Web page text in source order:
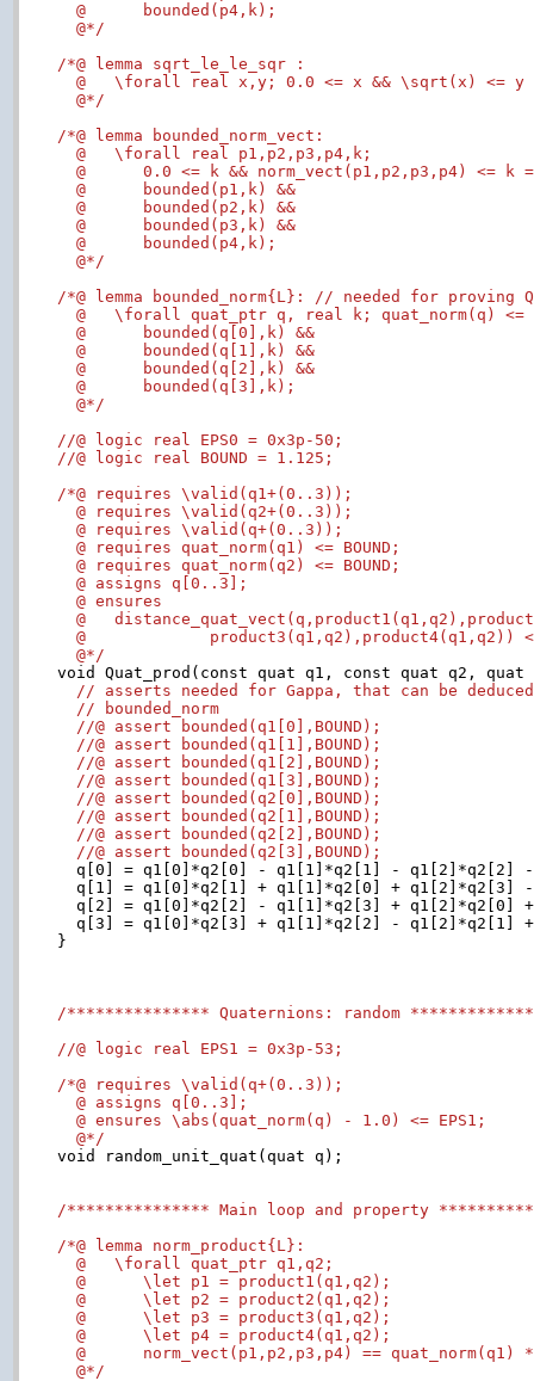
  @      bounded(p4,k);
  @*/
/*@ lemma sqrt_le_le_sqr :
@   \forall real x,y; 0.0 <= x && \sqrt(x) <= y
  @*/
/*@ lemma bounded_norm_vect:
  @   \forall real p1,p2,p3,p4,k;
@      0.0 <= k && norm_vect(p1,p2,p3,p4) <= k
  @      bounded(p1,k) &&
  @      bounded(p2,k) &&
  @      bounded(p3,k) &&
  @      bounded(p4,k);
  @*/
/*@ lemma bounded_norm{L}: // needed for proving
@   \forall quat_ptr q, real k; quat_norm(q) <=
  @      bounded(q[0],k) &&
  @      bounded(q[1],k) &&
  @      bounded(q[2],k) &&
  @      bounded(q[3],k);
  @*/
//@ logic real EPS0 = 0x3p-50;
//@ logic real BOUND = 1.125;
/*@ requires \valid(q1+(0..3));
  @ requires \valid(q2+(0..3));
  @ requires \valid(q+(0..3));
  @ requires quat_norm(q1) <= BOUND;
  @ requires quat_norm(q2) <= BOUND;
  @ assigns q[0..3];
  @ ensures
@
@             product3(q1,q2),product4(q1,q2))
  @*/
void Quat_prod(const quat q1, const quat q2,
// asserts needed for Gappa, that can be deduced
// bounded_norm
//@ assert bounded(q1[0],BOUND);
//@ assert bounded(q1[1],BOUND);
//@ assert bounded(q1[2],BOUND);
//@ assert bounded(q1[3],BOUND);
//@ assert bounded(q2[0],BOUND);
//@ assert bounded(q2[1],BOUND);
//@ assert bounded(q2[2],BOUND);
//@ assert bounded(q2[3],BOUND);
q[0] = q1[0]*q2[0] - q1[1]*q2[1] - q1[2]*q2[2]
q[1] = q1[0]*q2[1] + q1[1]*q2[0] + q1[2]*q2[3]
q[2] = q1[0]*q2[2] - q1[1]*q2[3] + q1[2]*q2[0]
q[3] = q1[0]*q2[3] + q1[1]*q2[2] - q1[2]*q2[1]
}
/*************** Quaternions: random
//@ logic real EPS1 = 0x3p-53;
/*@ requires \valid(q+(0..3));
  @ assigns q[0..3];
  @ ensures \abs(quat_norm(q) - 1.0) <= EPS1;
  @*/
void random_unit_quat(quat q);
/*************** Main loop and property
/*@ lemma norm_product{L}:
  @   \forall quat_ptr q1,q2;
  @      \let p1 = product1(q1,q2);
  @      \let p2 = product2(q1,q2);
  @      \let p3 = product3(q1,q2);
  @      \let p4 = product4(q1,q2);
@      norm_vect(p1,p2,p3,p4) == quat_norm(q1)
  @*/